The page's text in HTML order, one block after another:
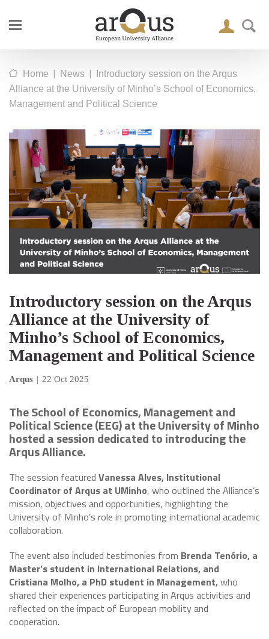
Home | News |
Introductory session on the Arqus
Alliance at the University of Minho’s School of Economics,
Management and Political Science
Introductory session on the Arqus
Alliance at the University of
Minho’s School of Economics,
Management and Political Science
Arqus | 22 Oct 2025
The School of Economics, Management and
Political Science (EEG) at the University of Minho
hosted a session dedicated to introducing the
Arqus Alliance.
The session featured Vanessa Alves, Institutional
Coordinator of Arqus at UMinho, who outlined the Alliance’s
mission, objectives and opportunities, highlighting the
University of Minho’s role in promoting international academic
collaboration.
The event also included testimonies from Brenda Tenório, a
Master’s student in International Relations, and
Cristiana Molho, a PhD student in Management, who
shared their experiences participating in Arqus activities and
reflected on the impact of European mobility and
cooperation.